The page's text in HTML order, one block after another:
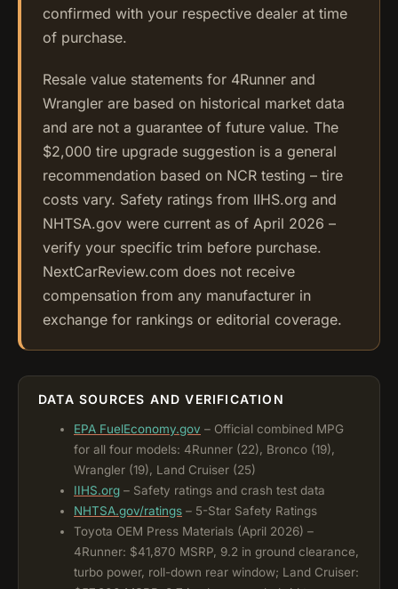
confirmed with your respective dealer at time
of purchase.
Resale value statements for 4Runner and
Wrangler are based on historical market data
and are not a guarantee of future value. The
$2,000 tire upgrade suggestion is a general
recommendation based on NCR testing – tire
costs vary. Safety ratings from IIHS.org and
NHTSA.gov were current as of April 2026 –
verify your specific trim before purchase.
NextCarReview.com does not receive
compensation from any manufacturer in
exchange for rankings or editorial coverage.
DATA SOURCES AND VERIFICATION
EPA FuelEconomy.gov – Official combined MPG
for all four models: 4Runner (22), Bronco (19),
Wrangler (19), Land Cruiser (25)
IIHS.org – Safety ratings and crash test data
NHTSA.gov/ratings – 5-Star Safety Ratings
Toyota OEM Press Materials (April 2026) –
4Runner: $41,870 MSRP, 9.2 in ground clearance,
turbo power, roll-down rear window; Land Cruiser: